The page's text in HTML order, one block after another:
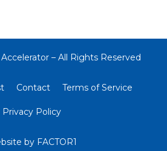
– All Rights Reserved
Contact Terms of Service
Privacy Policy
by FACTOR1